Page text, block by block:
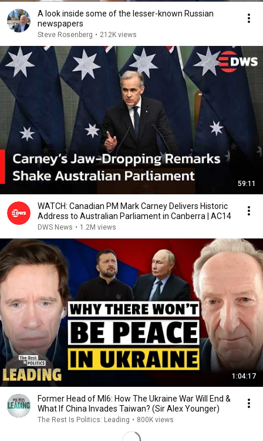
A look inside some of the lesser-known Russian
newspapers
Steve Rosenberg • 212K views
59:11
WATCH: Canadian PM Mark Carney Delivers Historic
Address to Australian Parliament in Canberra | AC14
DWS News • 1.2M views
1:04:17
Former Head of MI6: How The Ukraine War Will End &
What If China Invades Taiwan? (Sir Alex Younger)
The Rest Is Politics: Leading • 800K views